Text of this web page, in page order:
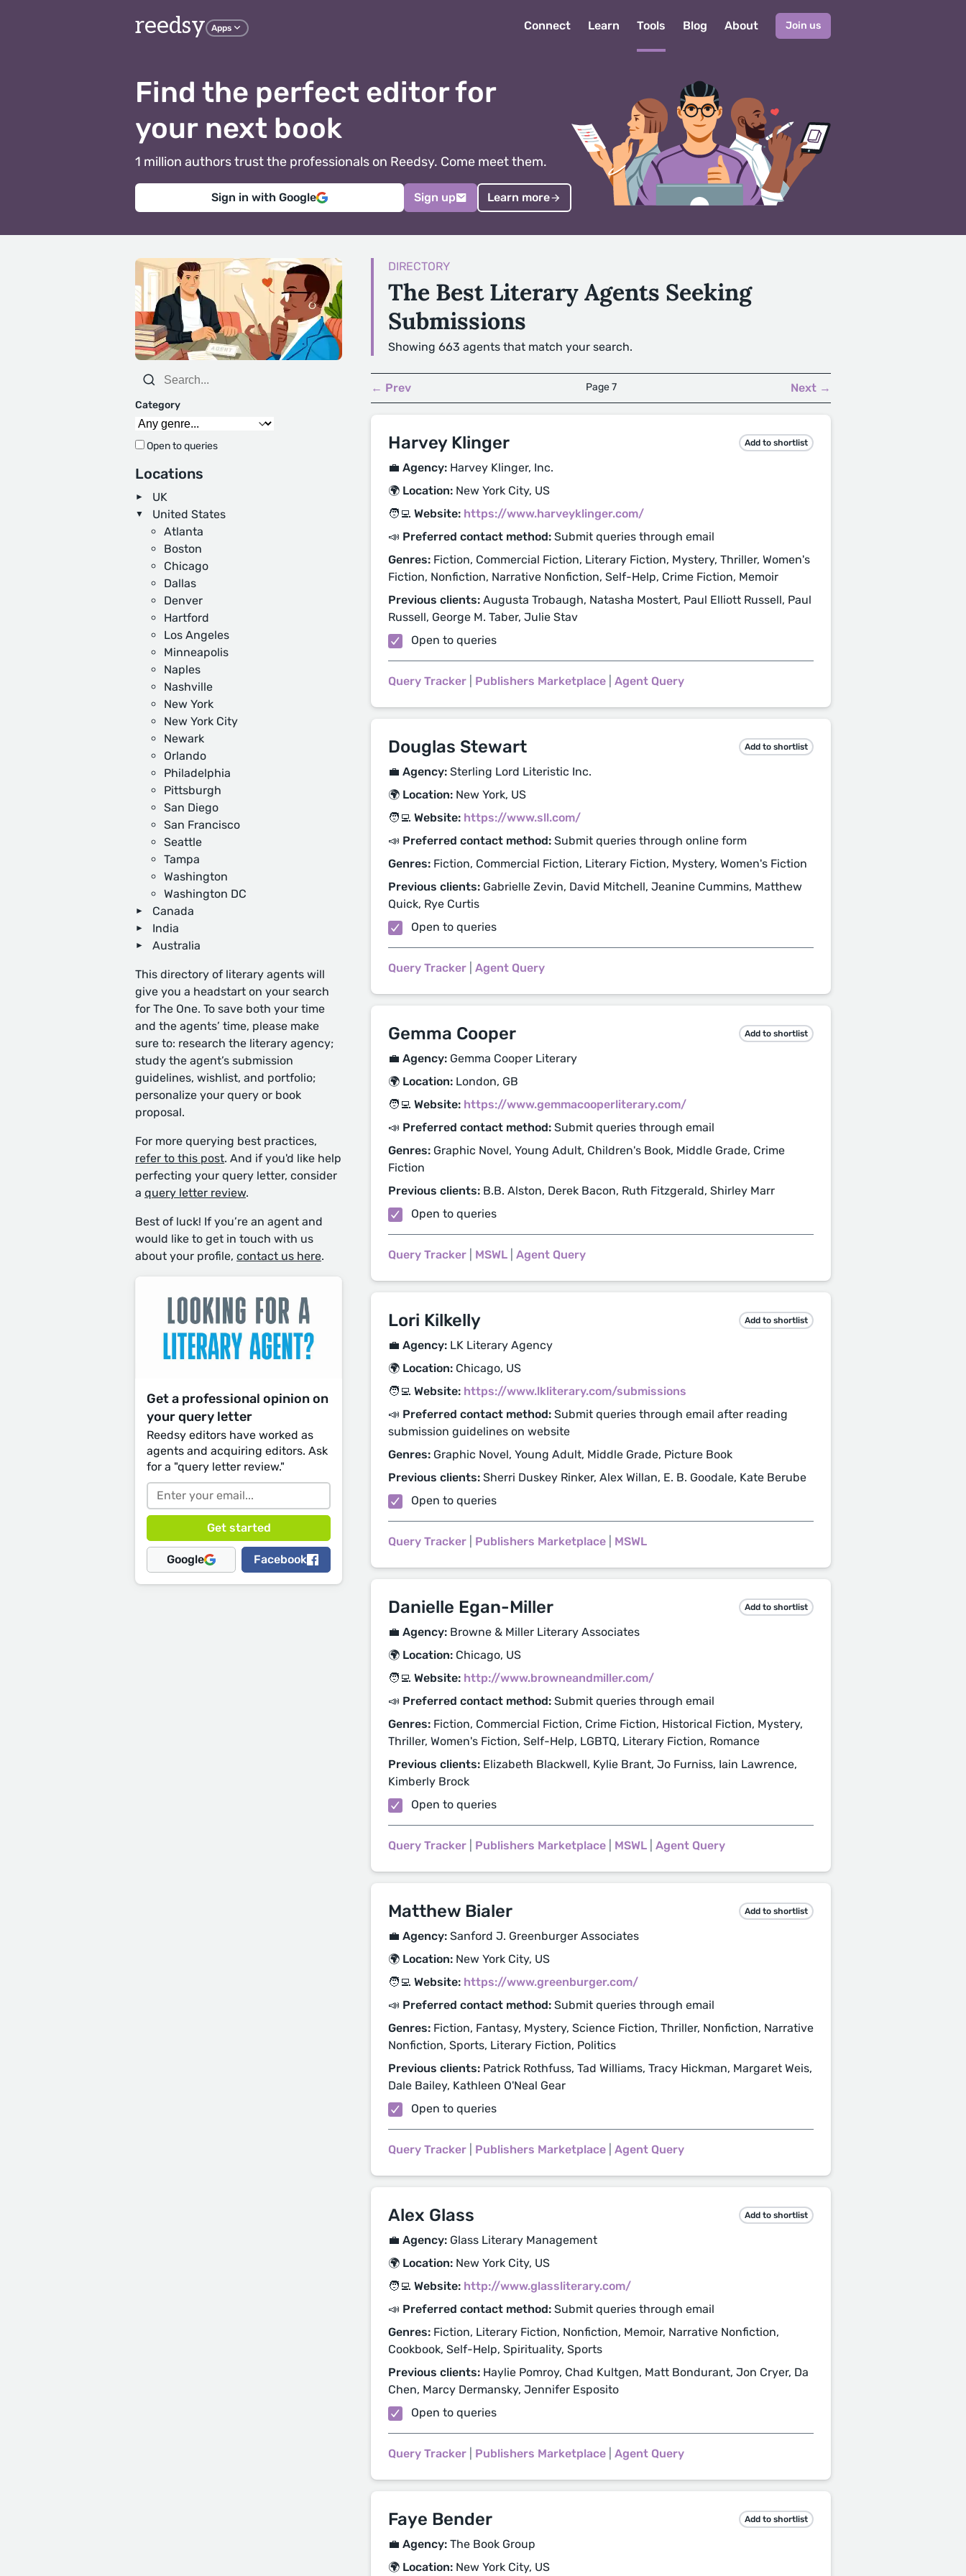
reedsy Apps Connect Learn Tools Blog About Join us
Find the perfect editor for
your next book
1 million authors trust the professionals on Reedsy. Come meet them.
Sign in with Google Sign up Learn more
Category
Open to queries
Locations
UK
United States
Atlanta
Boston
Chicago
Dallas
Denver
Hartford
Los Angeles
Minneapolis
Naples
Nashville
New York
New York City
Newark
Orlando
Philadelphia
Pittsburgh
San Diego
San Francisco
Seattle
Tampa
Washington
Washington DC
Canada
India
Australia
This directory of literary agents will
give you a headstart on your search
for The One. To save both your time
and the agents’ time, please make
sure to: research the literary agency;
study the agent’s submission
guidelines, wishlist, and portfolio;
personalize your query or book
proposal.
For more querying best practices,
refer to this post. And if you'd like help
perfecting your query letter, consider
a query letter review.
Best of luck! If you’re an agent and
would like to get in touch with us
about your profile, contact us here.
Get a professional opinion on
your query letter
Reedsy editors have worked as
agents and acquiring editors. Ask
for a "query letter review."
Google Facebook
DIRECTORY
The Best Literary Agents Seeking
Submissions
Showing 663 agents that match your search.
← Prev Page 7 Next →
Harvey Klinger Add to shortlist
💼 Agency: Harvey Klinger, Inc.
🌍 Location: New York City, US
🧑‍💻 Website: https://www.harveyklinger.com/
📣 Preferred contact method: Submit queries through email
Genres: Fiction, Commercial Fiction, Literary Fiction, Mystery, Thriller, Women's
Fiction, Nonfiction, Narrative Nonfiction, Self-Help, Crime Fiction, Memoir
Previous clients: Augusta Trobaugh, Natasha Mostert, Paul Elliott Russell, Paul
Russell, George M. Taber, Julie Stav
Open to queries
Query Tracker Publishers Marketplace Agent Query
Douglas Stewart Add to shortlist
💼 Agency: Sterling Lord Literistic Inc.
🌍 Location: New York, US
🧑‍💻 Website: https://www.sll.com/
📣 Preferred contact method: Submit queries through online form
Genres: Fiction, Commercial Fiction, Literary Fiction, Mystery, Women's Fiction
Previous clients: Gabrielle Zevin, David Mitchell, Jeanine Cummins, Matthew
Quick, Rye Curtis
Open to queries
Query Tracker Agent Query
Gemma Cooper Add to shortlist
💼 Agency: Gemma Cooper Literary
🌍 Location: London, GB
🧑‍💻 Website: https://www.gemmacooperliterary.com/
📣 Preferred contact method: Submit queries through email
Genres: Graphic Novel, Young Adult, Children's Book, Middle Grade, Crime
Fiction
Previous clients: B.B. Alston, Derek Bacon, Ruth Fitzgerald, Shirley Marr
Open to queries
Query Tracker MSWL Agent Query
Lori Kilkelly Add to shortlist
💼 Agency: LK Literary Agency
🌍 Location: Chicago, US
🧑‍💻 Website: https://www.lkliterary.com/submissions
📣 Preferred contact method: Submit queries through email after reading
submission guidelines on website
Genres: Graphic Novel, Young Adult, Middle Grade, Picture Book
Previous clients: Sherri Duskey Rinker, Alex Willan, E. B. Goodale, Kate Berube
Open to queries
Query Tracker Publishers Marketplace MSWL
Danielle Egan-Miller Add to shortlist
💼 Agency: Browne & Miller Literary Associates
🌍 Location: Chicago, US
🧑‍💻 Website: http://www.browneandmiller.com/
📣 Preferred contact method: Submit queries through email
Genres: Fiction, Commercial Fiction, Crime Fiction, Historical Fiction, Mystery,
Thriller, Women's Fiction, Self-Help, LGBTQ, Literary Fiction, Romance
Previous clients: Elizabeth Blackwell, Kylie Brant, Jo Furniss, Iain Lawrence,
Kimberly Brock
Open to queries
Query Tracker Publishers Marketplace MSWL Agent Query
Matthew Bialer Add to shortlist
💼 Agency: Sanford J. Greenburger Associates
🌍 Location: New York City, US
🧑‍💻 Website: https://www.greenburger.com/
📣 Preferred contact method: Submit queries through email
Genres: Fiction, Fantasy, Mystery, Science Fiction, Thriller, Nonfiction, Narrative
Nonfiction, Sports, Literary Fiction, Politics
Previous clients: Patrick Rothfuss, Tad Williams, Tracy Hickman, Margaret Weis,
Dale Bailey, Kathleen O'Neal Gear
Open to queries
Query Tracker Publishers Marketplace Agent Query
Alex Glass Add to shortlist
💼 Agency: Glass Literary Management
🌍 Location: New York City, US
🧑‍💻 Website: http://www.glassliterary.com/
📣 Preferred contact method: Submit queries through email
Genres: Fiction, Literary Fiction, Nonfiction, Memoir, Narrative Nonfiction,
Cookbook, Self-Help, Spirituality, Sports
Previous clients: Haylie Pomroy, Chad Kultgen, Matt Bondurant, Jon Cryer, Da
Chen, Marcy Dermansky, Jennifer Esposito
Open to queries
Query Tracker Publishers Marketplace Agent Query
Faye Bender Add to shortlist
💼 Agency: The Book Group
🌍 Location: New York City, US